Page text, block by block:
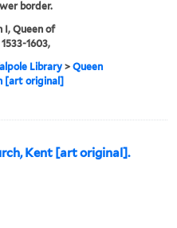
border.
I, Queen of
1603,
Library>Queen
[art original]
Kent [art original].